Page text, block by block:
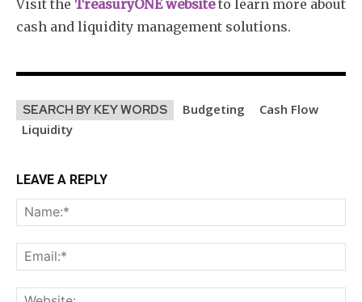
Visit the TreasuryONE websiteto learn more about
cash and liquidity management solutions.
SEARCH BY KEY WORDS Budgeting
Cash Flow
Liquidity
LEAVE A REPLY